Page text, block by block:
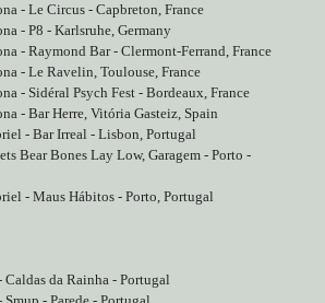
- Le Circus - Capbreton, France
- P8 - Karlsruhe, Germany
- Raymond Bar - Clermont-Ferrand, France
- Le Ravelin, Toulouse, France
- Sidéral Psych Fest - Bordeaux, France
- Bar Herre, Vitória Gasteiz, Spain
- Bar Irreal - Lisbon, Portugal
Bear Bones Lay Low, Garagem - Porto -
- Maus Hábitos - Porto, Portugal
da Rainha - Portugal